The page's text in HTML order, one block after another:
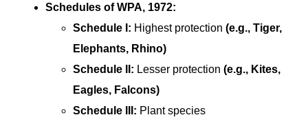
Schedules of WPA, 1972:
Schedule I: Highest protection (e.g., Tiger,
Elephants, Rhino)
Schedule II: Lesser protection (e.g., Kites,
Eagles, Falcons)
Schedule III: Plant species